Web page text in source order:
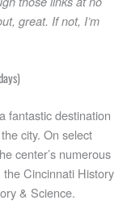
Park
District
Devou Park
great. If not, I’m
fantastic destination
city. On select
center’s numerous
the Cincinnati History
& Science.